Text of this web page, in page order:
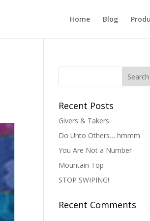
Home Blog
Recent Posts
Givers & Takers
Do Unto Others… hmmm
You Are Not a Number
Mountain Top
STOP SWIPING!
Recent Comments